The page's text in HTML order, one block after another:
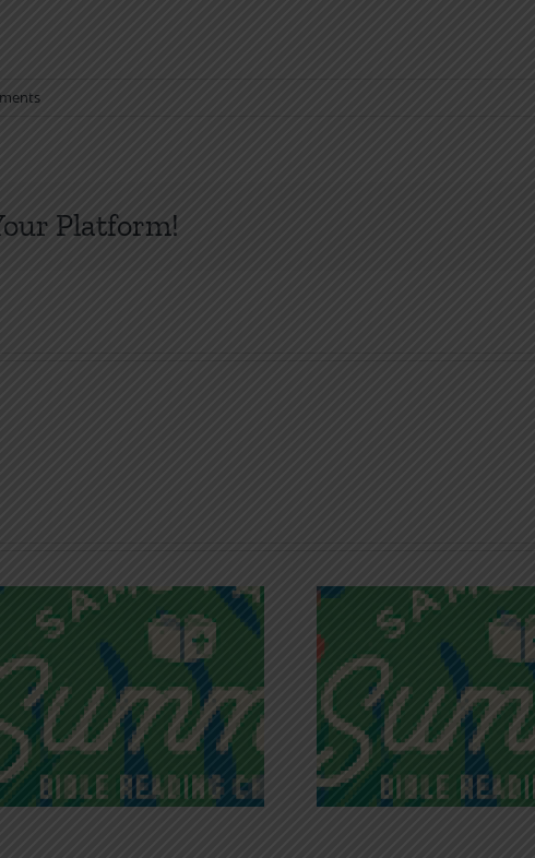
Platform!
Recognizing
Godless Chatter
Infinite